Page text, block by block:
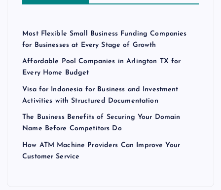
Most Flexible Small Business Funding Companies
for Businesses at Every Stage of Growth
Affordable Pool Companies in Arlington TX for
Every Home Budget
Visa for Indonesia for Business and Investment
Activities with Structured Documentation
The Business Benefits of Securing Your Domain
Name Before Competitors Do
How ATM Machine Providers Can Improve Your
Customer Service